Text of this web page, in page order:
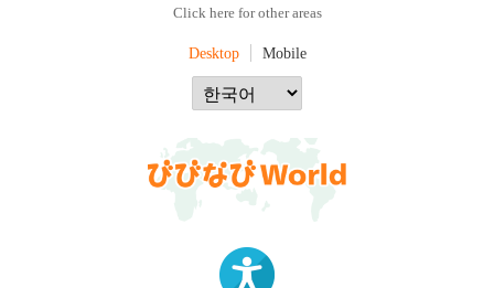
Click here for other areas
Desktop Mobile